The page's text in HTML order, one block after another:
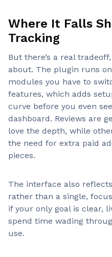
Where It Falls
Tracking
But there’s a real
about. The plugin runs
modules you have to
features, which adds
curve before you even
dashboard. Reviews are
love the depth, while
the need for extra paid
pieces.
The interface also
rather than a single,
if your only goal is clear,
spend time wading
use.